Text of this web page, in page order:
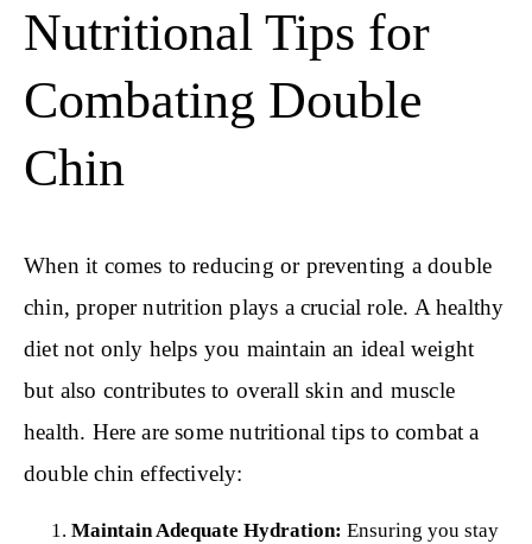
Nutritional Tips for
Combating Double
Chin
When it comes to reducing or preventing a double
chin, proper nutrition plays a crucial role. A healthy
diet not only helps you maintain an ideal weight
but also contributes to overall skin and muscle
health. Here are some nutritional tips to combat a
double chin effectively:
Maintain Adequate Hydration: Ensuring you stay